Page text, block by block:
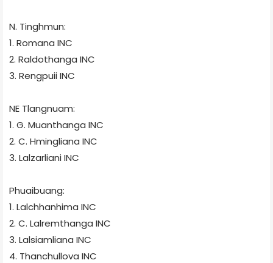
N. Tinghmun:
1. Romana INC
2. Raldothanga INC
3. RengpuiiINC
NE Tlangnuam:
1. G. Muanthanga INC
2. C. Hmingliana INC
3. LalzarlianiINC
Phuaibuang:
1. Lalchhanhima INC
2. C. Lalremthanga INC
3. Lalsiamliana INC
4. Thanchullova INC